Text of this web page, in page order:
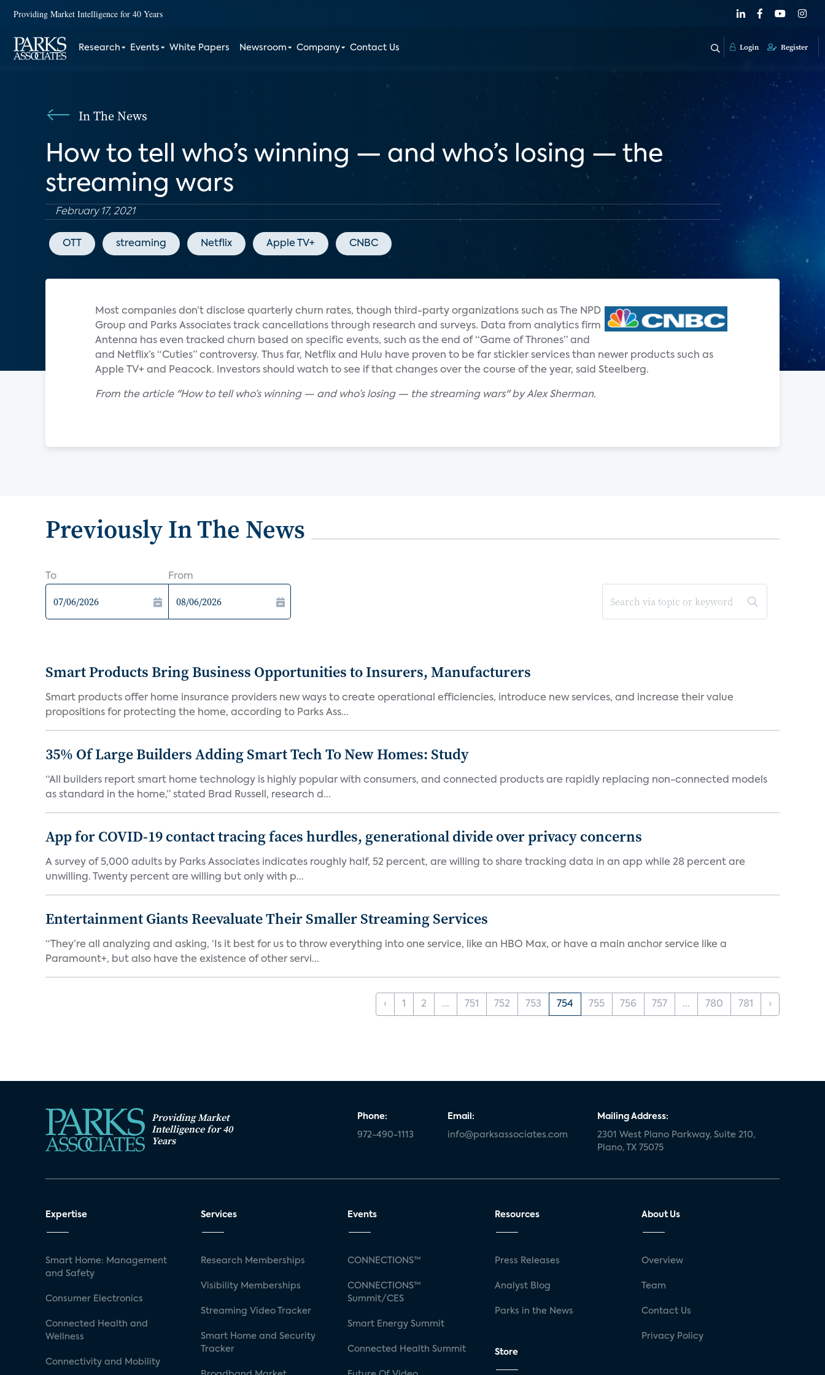
Providing Market Intelligence for 40 Years
Research Events White Papers Newsroom Company Contact Us Login Register
In The News
How to tell who’s winning — and who’s losing — the
streaming wars
February 17, 2021
OTT streaming Netflix Apple TV+ CNBC
Most companies don’t disclose quarterly churn rates, though third-party organizations such as The NPD
Group and Parks Associates track cancellations through research and surveys. Data from analytics firm
Antenna has even tracked churn based on specific events, such as the end of “Game of Thrones” and
and Netflix’s “Cuties” controversy. Thus far, Netflix and Hulu have proven to be far stickier services than newer products such as
Apple TV+ and Peacock. Investors should watch to see if that changes over the course of the year, said Steelberg.
From the article "How to tell who’s winning — and who’s losing — the streaming wars" by Alex Sherman.
Previously In The News
To From
Smart Products Bring Business Opportunities to Insurers, Manufacturers
Smart products offer home insurance providers new ways to create operational efficiencies, introduce new services, and increase their value
propositions for protecting the home, according to Parks Ass...
35% Of Large Builders Adding Smart Tech To New Homes: Study
“All builders report smart home technology is highly popular with consumers, and connected products are rapidly replacing non-connected models
as standard in the home,” stated Brad Russell, research d...
App for COVID-19 contact tracing faces hurdles, generational divide over privacy concerns
A survey of 5,000 adults by Parks Associates indicates roughly half, 52 percent, are willing to share tracking data in an app while 28 percent are
unwilling. Twenty percent are willing but only with p...
Entertainment Giants Reevaluate Their Smaller Streaming Services
“They’re all analyzing and asking, ‘Is it best for us to throw everything into one service, like an HBO Max, or have a main anchor service like a
Paramount+, but also have the existence of other servi...
‹ 1 2 ... 751 752 753 754 755 756 757 ... 780 781 ›
Providing Market
Intelligence for 40
Years
Phone:
972-490-1113
Email:
info@parksassociates.com
Mailing Address:
2301 West Plano Parkway, Suite 210,
Plano, TX 75075
Expertise
Smart Home: Management
and Safety
Consumer Electronics
Connected Health and
Wellness
Connectivity and Mobility
Services
Research Memberships
Visibility Memberships
Streaming Video Tracker
Smart Home and Security
Tracker
Events
CONNECTIONS™
CONNECTIONS™
Summit/CES
Smart Energy Summit
Connected Health Summit
Resources
Press Releases
Analyst Blog
Parks in the News
Store
About Us
Overview
Team
Contact Us
Privacy Policy